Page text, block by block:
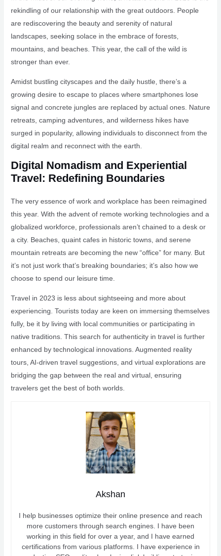
rekindling of our relationship with the great outdoors. People
are rediscovering the beauty and serenity of natural
landscapes, seeking solace in the embrace of forests,
mountains, and beaches. This year, the call of the wild is
stronger than ever.
Amidst bustling cityscapes and the daily hustle, there’s a
growing desire to escape to places where smartphones lose
signal and concrete jungles are replaced by actual ones. Nature
retreats, camping adventures, and wilderness hikes have
surged in popularity, allowing individuals to disconnect from the
digital realm and reconnect with the earth.
Digital Nomadism and Experiential
Travel: Redefining Boundaries
The very essence of work and workplace has been reimagined
this year. With the advent of remote working technologies and a
globalized workforce, professionals aren’t chained to a desk or
a city. Beaches, quaint cafes in historic towns, and serene
mountain retreats are becoming the new “office” for many. But
it’s not just work that’s breaking boundaries; it’s also how we
choose to spend our leisure time.
Travel in 2023 is less about sightseeing and more about
experiencing. Tourists today are keen on immersing themselves
fully, be it by living with local communities or participating in
native traditions. This search for authenticity in travel is further
enhanced by technological innovations. Augmented reality
tours, AI-driven travel suggestions, and virtual explorations are
bridging the gap between the real and virtual, ensuring
travelers get the best of both worlds.
Akshan
I help businesses optimize their online presence and reach
more customers through search engines. I have been
working in this field for over a year, and I have earned
certifications from various platforms. I have experience in